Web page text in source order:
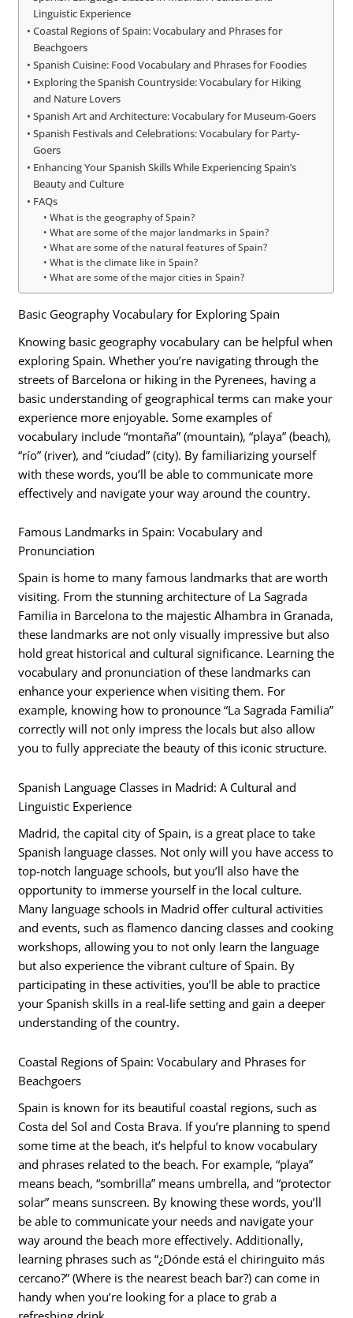
Linguistic Experience
Coastal Regions of Spain: Vocabulary and Phrases for
Beachgoers
Spanish Cuisine: Food Vocabulary and Phrases for Foodies
Exploring the Spanish Countryside: Vocabulary for Hiking
and Nature Lovers
Spanish Art and Architecture: Vocabulary for Museum-Goers
Spanish Festivals and Celebrations: Vocabulary for Party-
Goers
Enhancing Your Spanish Skills While Experiencing Spain’s
Beauty and Culture
FAQs
What is the geography of Spain?
What are some of the major landmarks in Spain?
What are some of the natural features of Spain?
What is the climate like in Spain?
What are some of the major cities in Spain?
Basic Geography Vocabulary for Exploring Spain
Knowing basic geography vocabulary can be helpful when
exploring Spain. Whether you’re navigating through the
streets of Barcelona or hiking in the Pyrenees, having a
basic understanding of geographical terms can make your
experience more enjoyable. Some examples of
vocabulary include “montaña” (mountain), “playa” (beach),
“río” (river), and “ciudad” (city). By familiarizing yourself
with these words, you’ll be able to communicate more
effectively and navigate your way around the country.
Famous Landmarks in Spain: Vocabulary and
Pronunciation
Spain is home to many famous landmarks that are worth
visiting. From the stunning architecture of La Sagrada
Familia in Barcelona to the majestic Alhambra in Granada,
these landmarks are not only visually impressive but also
hold great historical and cultural significance. Learning the
vocabulary and pronunciation of these landmarks can
enhance your experience when visiting them. For
example, knowing how to pronounce “La Sagrada Familia”
correctly will not only impress the locals but also allow
you to fully appreciate the beauty of this iconic structure.
Spanish Language Classes in Madrid: A Cultural and
Linguistic Experience
Madrid, the capital city of Spain, is a great place to take
Spanish language classes. Not only will you have access to
top-notch language schools, but you’ll also have the
opportunity to immerse yourself in the local culture.
Many language schools in Madrid offer cultural activities
and events, such as flamenco dancing classes and cooking
workshops, allowing you to not only learn the language
but also experience the vibrant culture of Spain. By
participating in these activities, you’ll be able to practice
your Spanish skills in a real-life setting and gain a deeper
understanding of the country.
Coastal Regions of Spain: Vocabulary and Phrases for
Beachgoers
Spain is known for its beautiful coastal regions, such as
Costa del Sol and Costa Brava. If you’re planning to spend
some time at the beach, it’s helpful to know vocabulary
and phrases related to the beach. For example, “playa”
means beach, “sombrilla” means umbrella, and “protector
solar” means sunscreen. By knowing these words, you’ll
be able to communicate your needs and navigate your
way around the beach more effectively. Additionally,
learning phrases such as “¿Dónde está el chiringuito más
cercano?” (Where is the nearest beach bar?) can come in
handy when you’re looking for a place to grab a